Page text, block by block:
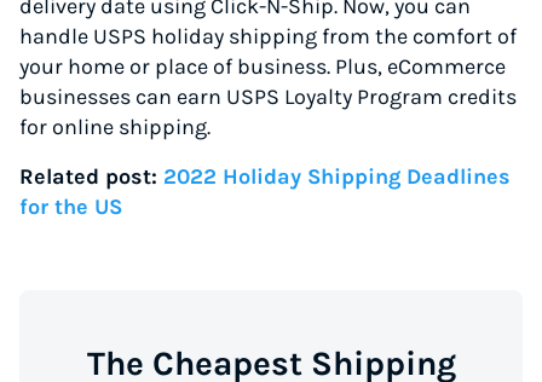
delivery date using Click-N-Ship. Now, you can
handle USPS holiday shipping from the comfort of
your home or place of business. Plus, eCommerce
businesses can earn USPS Loyalty Program credits
for online shipping.
Related post: 2022 Holiday Shipping Deadlines
for the US
The Cheapest Shipping